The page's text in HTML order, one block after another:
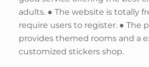
adults. ● The website is totally
require users to register. ● The
provides themed rooms and a
customized stickers shop.